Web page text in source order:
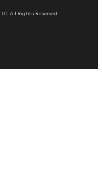
All Rights Reserved.